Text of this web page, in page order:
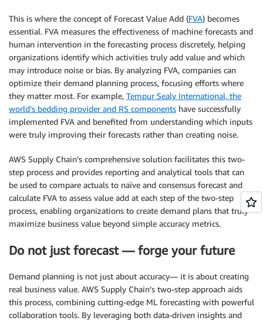
This is where the concept of Forecast Value Add (FVA) becomes
essential. FVA measures the effectiveness of machine forecasts and
human intervention in the forecasting process discretely, helping
organizations identify which activities truly add value and which
may introduce noise or bias. By analyzing FVA, companies can
optimize their demand planning process, focusing efforts where
they matter most. For example, Tempur Sealy International, the
world’s bedding provider and RS components have successfully
implemented FVA and benefited from understanding which inputs
were truly improving their forecasts rather than creating noise.
AWS Supply Chain’s comprehensive solution facilitates this two-
step process and provides reporting and analytical tools that can
be used to compare actuals to naïve and consensus forecast and
calculate FVA to assess value add at each step of the two-step
process, enabling organizations to create demand plans that truly
maximize business value beyond simple accuracy metrics.
Do not just forecast — forge your future
Demand planning is not just about accuracy— it is about creating
real business value. AWS Supply Chain’s two-step approach aids
this process, combining cutting-edge ML forecasting with powerful
collaboration tools. By leveraging both data-driven insights and